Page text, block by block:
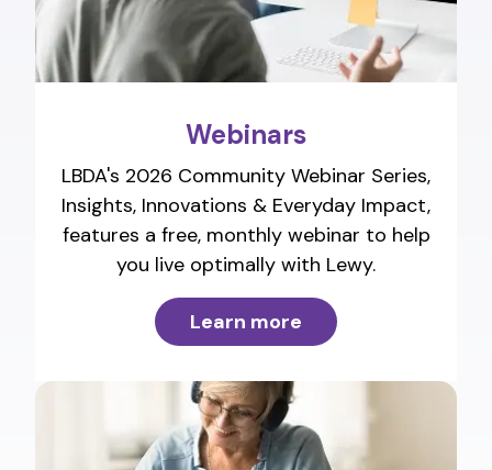
Webinars
LBDA's 2026 Community Webinar Series,
Insights, Innovations & Everyday Impact,
features a free, monthly webinar to help
you live optimally with Lewy.
Learn more